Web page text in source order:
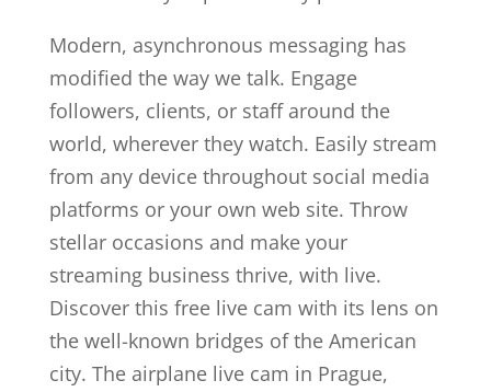
Modern, asynchronous messaging has
modified the way we talk. Engage
followers, clients, or staff around the
world, wherever they watch. Easily stream
from any device throughout social media
platforms or your own web site. Throw
stellar occasions and make your
streaming business thrive, with live.
Discover this free live cam with its lens on
the well-known bridges of the American
city. The airplane live cam in Prague,